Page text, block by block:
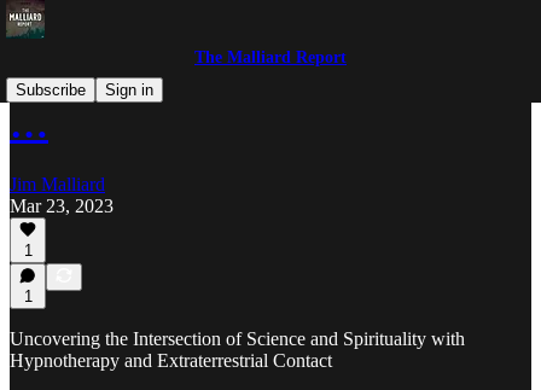
The Malliard Report
Subscribe
Sign in
…
Jim Malliard
Mar 23, 2023
1
1
Uncovering the Intersection of Science and Spirituality with
Hypnotherapy and Extraterrestrial Contact